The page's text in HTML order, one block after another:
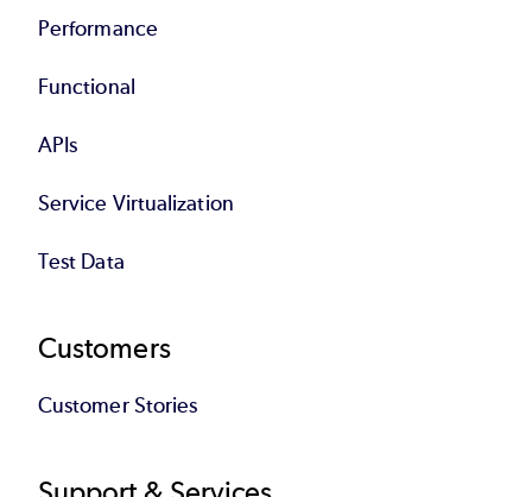
Performance
Functional
APIs
Service Virtualization
Test Data
Customers
Customer Stories